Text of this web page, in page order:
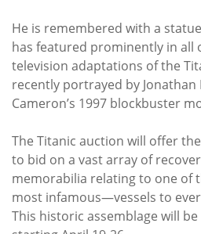
He is remembered with a
has featured prominently in all
television adaptations of the
recently portrayed by Jonathan
Cameron’s 1997 blockbuster
The Titanic auction will offer
to bid on a vast array of
memorabilia relating to one of
most infamous—vessels to
This historic assemblage will